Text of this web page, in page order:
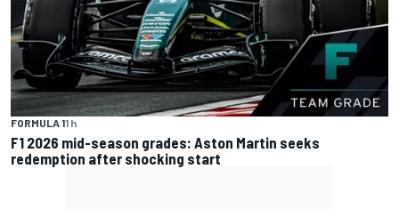
FORMULA 11 h
F1 2026 mid-season grades: Aston Martin seeks
redemption after shocking start